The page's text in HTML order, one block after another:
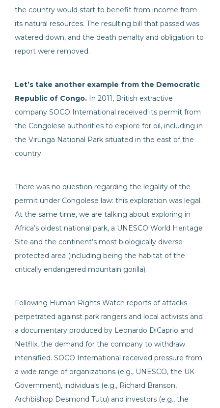
the country would start to benefit from income from
its natural resources. The resulting bill that passed was
watered down, and the death penalty and obligation to
report were removed.
Let’s take another example from the Democratic
Republic of Congo. In 2011, British extractive
company SOCO International received its permit from
the Congolese authorities to explore for oil, including in
the Virunga National Park situated in the east of the
country.
There was no question regarding the legality of the
permit under Congolese law: this exploration was legal.
At the same time, we are talking about exploring in
Africa’s oldest national park, a UNESCO World Heritage
Site and the continent’s most biologically diverse
protected area (including being the habitat of the
critically endangered mountain gorilla).
Following Human Rights Watch reports of attacks
perpetrated against park rangers and local activists and
a documentary produced by Leonardo DiCaprio and
Netflix, the demand for the company to withdraw
intensified. SOCO International received pressure from
a wide range of organizations (e.g., UNESCO, the UK
Government), individuals (e.g., Richard Branson,
Archbishop Desmond Tutu) and investors (e.g., the